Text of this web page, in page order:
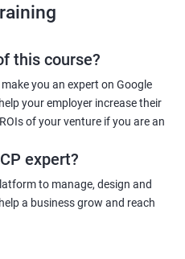
this course?
you an expert on Google
your employer increase their
of your venture if you are an
expert?
to manage, design and
a business grow and reach